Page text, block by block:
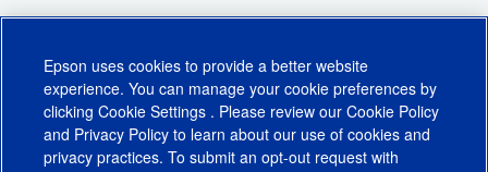
Epson uses cookies to provide a better website
experience. You can manage your cookie preferences by
clicking Cookie Settings . Please review our Cookie Policy
and Privacy Policy to learn about our use of cookies and
privacy practices. To submit an opt-out request with